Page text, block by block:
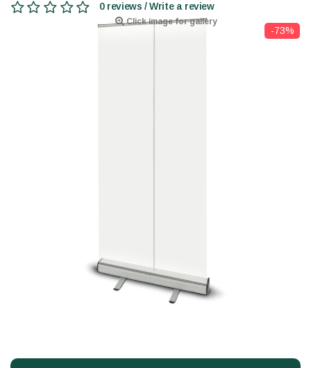
Click image for gallery
-73%
0 reviews / Write a review